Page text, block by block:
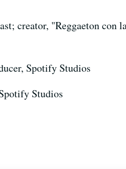
creator, "Reggaeton con
Spotify Studios
Studios